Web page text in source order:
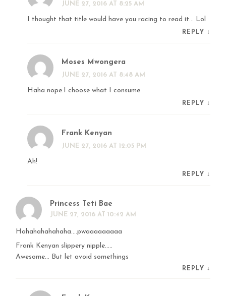
JUNE 27, 2016 AT 8:25 AM
I thought that title would have you racing to read it… Lol
REPLY ↓
Moses Mwongera
JUNE 27, 2016 AT 8:48 AM
Haha nope.I choose what I consume
REPLY ↓
Frank Kenyan
JUNE 27, 2016 AT 12:05 PM
Ah!
REPLY ↓
Princess Teti Bae
JUNE 27, 2016 AT 10:42 AM
Hahahahahahaha….pwaaaaaaaaa
Frank Kenyan slippery nipple…..
Awesome… But let avoid somethings
REPLY ↓